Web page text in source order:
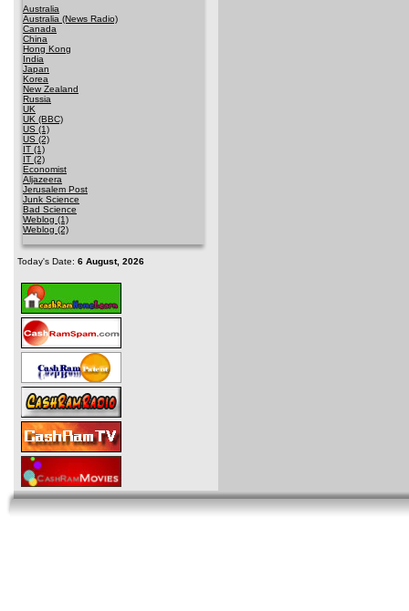
Australia
Australia (News Radio)
Canada
China
Hong Kong
India
Japan
Korea
New Zealand
Russia
UK
UK (BBC)
US (1)
US (2)
IT (1)
IT (2)
Economist
Aljazeera
Jerusalem Post
Junk Science
Bad Science
Weblog (1)
Weblog (2)
Today's Date: 6 August, 2026